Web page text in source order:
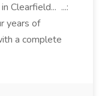
Clearfield... ...:
years of
a complete